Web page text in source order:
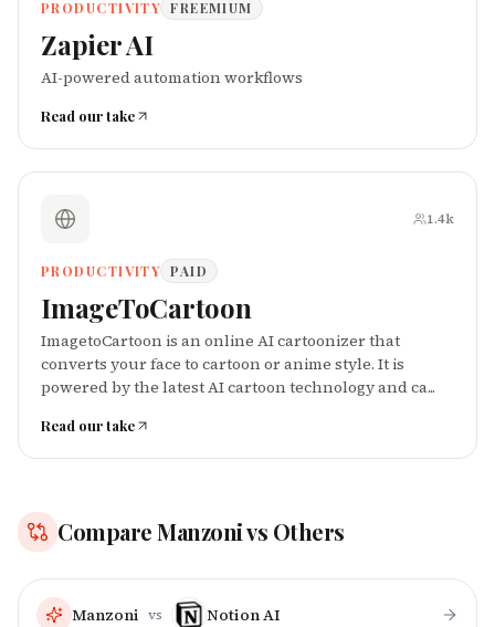
PRODUCTIVITY FREEMIUM
Zapier AI
AI-powered automation workflows
Read our take
1.4k
PRODUCTIVITY PAID
ImageToCartoon
ImagetoCartoon is an online AI cartoonizer that
converts your face to cartoon or anime style. It is
powered by the latest AI cartoon technology and ca...
Read our take
CompareManzonivs Others
Manzoni vs Notion AI